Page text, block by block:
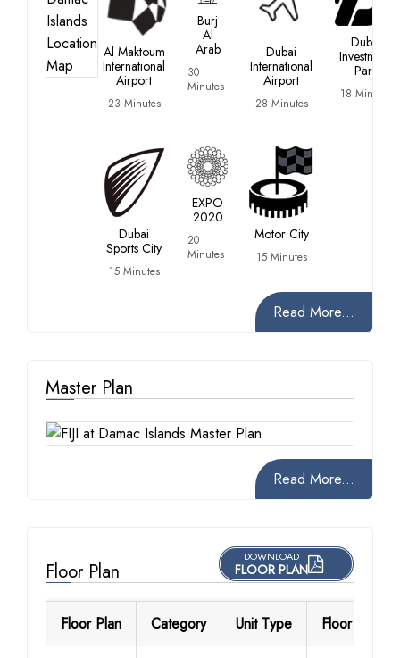
Al Maktoum
International
Airport
23 Minutes
Burj
Al
Arab
30
Minutes
Dubai
International
Airport
28 Minutes
Dubai
Investment
Park
18 Minutes
Dubai
Sports City
15 Minutes
EXPO
2020
20
Minutes
Motor City
15 Minutes
Read More...
Master Plan
Read More...
Floor Plan
DOWNLOAD
FLOOR PLAN
Floor Plan Category Unit Type Floor Details